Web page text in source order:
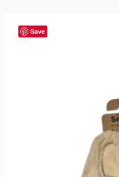
Save
Snuggs
memory